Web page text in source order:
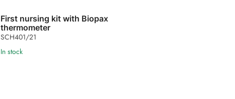
First nursing kit with Biopax
thermometer
SCH401/21
In stock